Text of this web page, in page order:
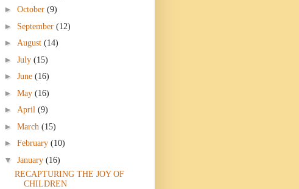
► October (9)
► September (12)
► August (14)
► July (15)
► June (16)
► May (16)
► April (9)
► March (15)
► February (10)
▼ January (16)
RECAPTURING THE JOY OF
CHILDREN